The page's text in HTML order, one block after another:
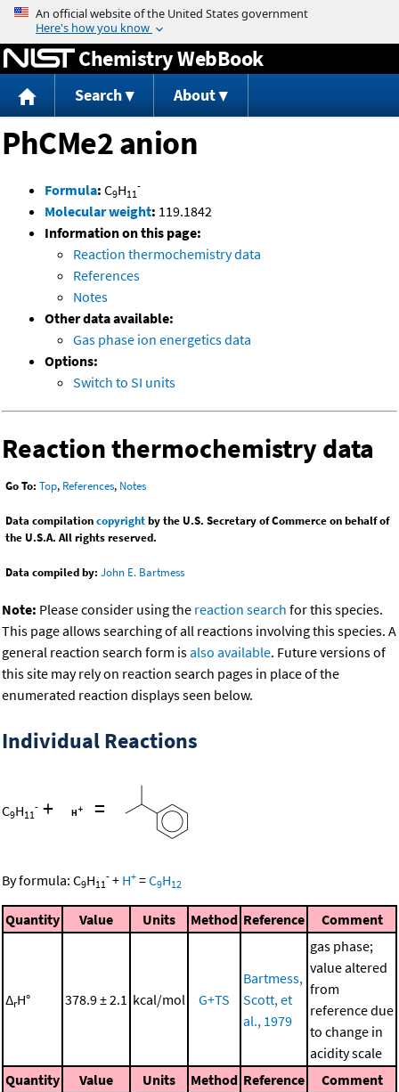
Jump to content
Chemistry WebBook
Search About
PhCMe2 anion
Formula: C9H11
-
Molecular weight: 119.1842
Information on this page:
Reaction thermochemistry data
References
Notes
Other data available:
Gas phase ion energetics data
Options:
Switch to SI units
Reaction thermochemistry data
Go To: Top, References, Notes
Data compilationcopyrightby the U.S. Secretary of Commerce on behalf of
the U.S.A. All rights reserved.
Data compiled by: John E. Bartmess
Note: Please consider using the reaction search for this species.
This page allows searching of all reactions involving this species. A
general reaction search form isalso available. Future versions of
this site may rely on reaction search pages in place of the
enumerated reaction displays seen below.
Individual Reactions
C9H11
- + =
By formula: C9H11
- + H+ =C9H12
Quantity Value Units Method Reference Comment
ΔrH° 378.9 ± 2.1 kcal/mol G+TS
Bartmess,
Scott, et
al., 1979
gas phase;
value altered
from
reference due
to change in
acidity scale
Quantity
Value Units Method Reference Comment